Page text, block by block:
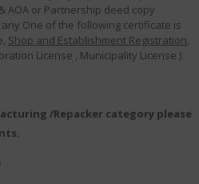
AOA or Partnership deed copy
One of the following certificate is
Shop and Establishment Registration,
License , Municipality License )
/Repacker category please